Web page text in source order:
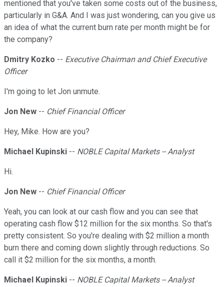
mentioned that you've taken some costs out of the business,
particularly in G&A. And I was just wondering, can you give us
an idea of what the current burn rate per month might be for
the company?
Dmitry Kozko -- Executive Chairman and Chief Executive
Officer
I'm going to let Jon unmute.
Jon New -- Chief Financial Officer
Hey, Mike. How are you?
Michael Kupinski -- NOBLE Capital Markets -- Analyst
Hi.
Jon New -- Chief Financial Officer
Yeah, you can look at our cash flow and you can see that
operating cash flow $12 million for the six months. So that's
pretty consistent. So you're dealing with $2 million a month
burn there and coming down slightly through reductions. So
call it $2 million for the six months, a month.
Michael Kupinski -- NOBLE Capital Markets -- Analyst